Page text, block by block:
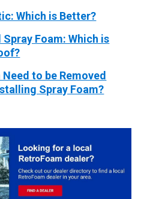
Which is Better?
Foam: Which is
to be Removed
Spray Foam?